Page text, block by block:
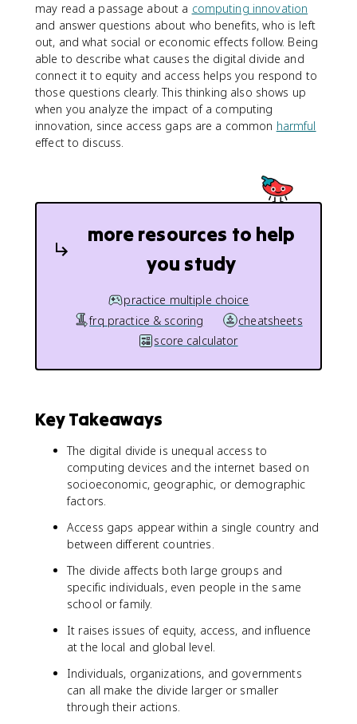
may read a passage about a computing innovation
and answer questions about who benefits, who is left
out, and what social or economic effects follow. Being
able to describe what causes the digital divide and
connect it to equity and access helps you respond to
those questions clearly. This thinking also shows up
when you analyze the impact of a computing
innovation, since access gaps are a common harmful
effect to discuss.
more resources to help
you study
practice multiple choice
frq practice & scoring
cheatsheets
score calculator
Key Takeaways
The digital divide is unequal access to
computing devices and the internet based on
socioeconomic, geographic, or demographic
factors.
Access gaps appear within a single country and
between different countries.
The divide affects both large groups and
specific individuals, even people in the same
school or family.
It raises issues of equity, access, and influence
at the local and global level.
Individuals, organizations, and governments
can all make the divide larger or smaller
through their actions.